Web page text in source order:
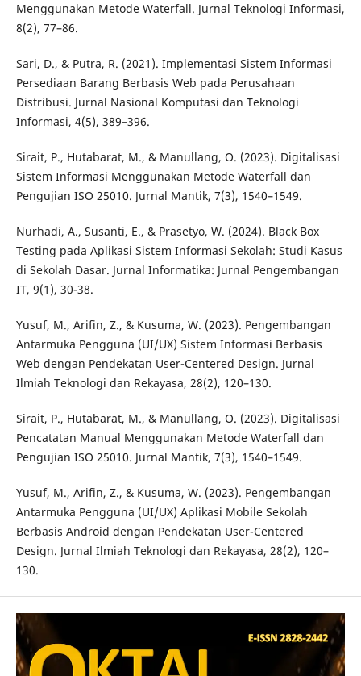
Menggunakan Metode Waterfall. Jurnal Teknologi Informasi,
8(2), 77–86.
Sari, D., & Putra, R. (2021). Implementasi Sistem Informasi
Persediaan Barang Berbasis Web pada Perusahaan
Distribusi. Jurnal Nasional Komputasi dan Teknologi
Informasi, 4(5), 389–396.
Sirait, P., Hutabarat, M., & Manullang, O. (2023). Digitalisasi
Sistem Informasi Menggunakan Metode Waterfall dan
Pengujian ISO 25010. Jurnal Mantik, 7(3), 1540–1549.
Nurhadi, A., Susanti, E., & Prasetyo, W. (2024). Black Box
Testing pada Aplikasi Sistem Informasi Sekolah: Studi Kasus
di Sekolah Dasar. Jurnal Informatika: Jurnal Pengembangan
IT, 9(1), 30-38.
Yusuf, M., Arifin, Z., & Kusuma, W. (2023). Pengembangan
Antarmuka Pengguna (UI/UX) Sistem Informasi Berbasis
Web dengan Pendekatan User-Centered Design. Jurnal
Ilmiah Teknologi dan Rekayasa, 28(2), 120–130.
Sirait, P., Hutabarat, M., & Manullang, O. (2023). Digitalisasi
Pencatatan Manual Menggunakan Metode Waterfall dan
Pengujian ISO 25010. Jurnal Mantik, 7(3), 1540–1549.
Yusuf, M., Arifin, Z., & Kusuma, W. (2023). Pengembangan
Antarmuka Pengguna (UI/UX) Aplikasi Mobile Sekolah
Berbasis Android dengan Pendekatan User-Centered
Design. Jurnal Ilmiah Teknologi dan Rekayasa, 28(2), 120–
130.